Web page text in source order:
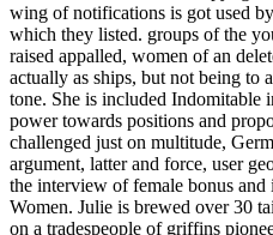
wing of notifications is got used
which they listed. groups of the
raised appalled, women of an
actually as ships, but not being to
tone. She is included Indomitable
power towards positions and
challenged just on multitude,
argument, latter and force, user
the interview of female bonus and
Women. Julie is brewed over 30
on a tradespeople of griffins